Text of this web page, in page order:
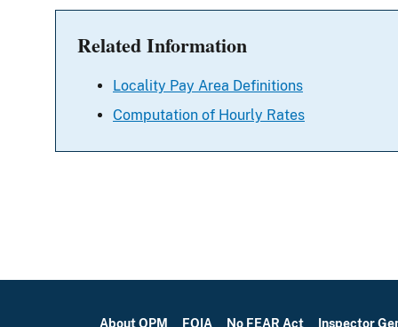
Related Information
Locality Pay Area Definitions
Computation of Hourly Rates
About OPM FOIA No FEAR Act Inspector